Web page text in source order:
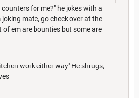
counters for me?" he jokes with a
joking mate, go check over at the
of em are bounties but some are
work either way" He shrugs,